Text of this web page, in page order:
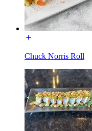
Chuck Norris Roll